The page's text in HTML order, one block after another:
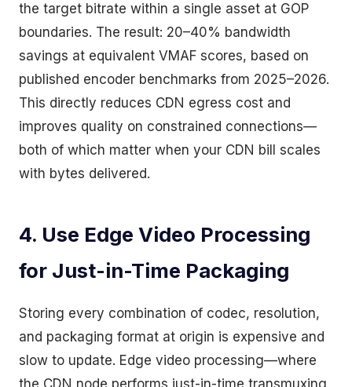
the target bitrate within a single asset at GOP
boundaries. The result: 20–40% bandwidth
savings at equivalent VMAF scores, based on
published encoder benchmarks from 2025–2026.
This directly reduces CDN egress cost and
improves quality on constrained connections—
both of which matter when your CDN bill scales
with bytes delivered.
4. Use Edge Video Processing
for Just-in-Time Packaging
Storing every combination of codec, resolution,
and packaging format at origin is expensive and
slow to update. Edge video processing—where